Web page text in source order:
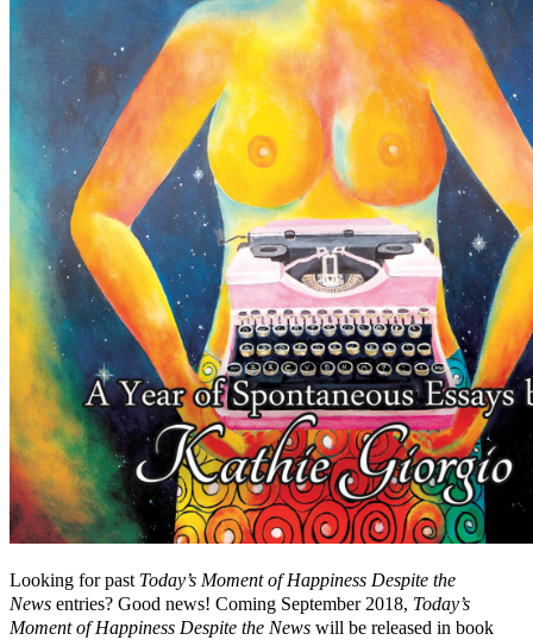
Looking for past Today’s Moment of Happiness Despite the
News entries? Good news! Coming September 2018, Today’s
Moment of Happiness Despite the News will be released in book